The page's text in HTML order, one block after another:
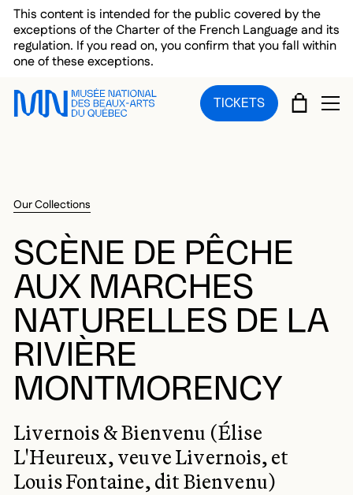
Skip to main menu
Skip to main content
Skip to footer
This content is intended for the public covered by the
exceptions of the Charter of the French Language and its
regulation. If you read on, you confirm that you fall within
one of these exceptions.
TICKETS CART
Our Collections
SCÈNE DE PÊCHE
AUX MARCHES
NATURELLES DE LA
RIVIÈRE
MONTMORENCY
Livernois & Bienvenu (Élise
L'Heureux, veuve Livernois, et
Louis Fontaine, dit Bienvenu)